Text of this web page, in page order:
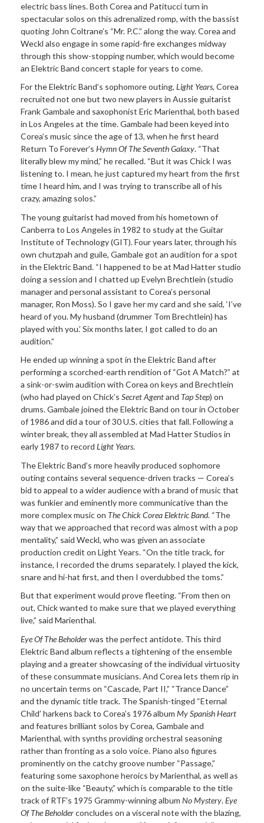
electric bass lines. Both Corea and Patitucci turn in
spectacular solos on this adrenalized romp, with the bassist
quoting John Coltrane’s “Mr. P.C.” along the way. Corea and
Weckl also engage in some rapid-fire exchanges midway
through this show-stopping number, which would become
an Elektric Band concert staple for years to come.
For the Elektric Band’s sophomore outing, Light Years, Corea
recruited not one but two new players in Aussie guitarist
Frank Gambale and saxophonist Eric Marienthal, both based
in Los Angeles at the time. Gambale had been keyed into
Corea’s music since the age of 13, when he first heard
Return To Forever’s Hymn Of The Seventh Galaxy. “That
literally blew my mind,” he recalled. “But it was Chick I was
listening to. I mean, he just captured my heart from the first
time I heard him, and I was trying to transcribe all of his
crazy, amazing solos.”
The young guitarist had moved from his hometown of
Canberra to Los Angeles in 1982 to study at the Guitar
Institute of Technology (GIT). Four years later, through his
own chutzpah and guile, Gambale got an audition for a spot
in the Elektric Band. “I happened to be at Mad Hatter studio
doing a session and I chatted up Evelyn Brechtlein (studio
manager and personal assistant to Corea’s personal
manager, Ron Moss). So I gave her my card and she said, ‘I’ve
heard of you. My husband (drummer Tom Brechtlein) has
played with you.’ Six months later, I got called to do an
audition.”
He ended up winning a spot in the Elektric Band after
performing a scorched-earth rendition of “Got A Match?” at
a sink-or-swim audition with Corea on keys and Brechtlein
(who had played on Chick’s Secret Agentand Tap Step) on
drums. Gambale joined the Elektric Band on tour in October
of 1986 and did a tour of 30 U.S. cities that fall. Following a
winter break, they all assembled at Mad Hatter Studios in
early 1987 to record Light Years.
The Elektric Band’s more heavily produced sophomore
outing contains several sequence-driven tracks — Corea’s
bid to appeal to a wider audience with a brand of music that
was funkier and eminently more communicative than the
more complex music on The Chick Corea Elektric Band. “The
way that we approached that record was almost with a pop
mentality,” said Weckl, who was given an associate
production credit on Light Years. “On the title track, for
instance, I recorded the drums separately. I played the kick,
snare and hi-hat first, and then I overdubbed the toms.”
But that experiment would prove fleeting. “From then on
out, Chick wanted to make sure that we played everything
live,” said Marienthal.
Eye Of The Beholderwas the perfect antidote. This third
Elektric Band album reflects a tightening of the ensemble
playing and a greater showcasing of the individual virtuosity
of these consummate musicians. And Corea lets them rip in
no uncertain terms on “Cascade, Part II,” “Trance Dance”
and the dynamic title track. The Spanish-tinged “Eternal
Child’ harkens back to Corea’s 1976 album My Spanish Heart
and features brilliant solos by Corea, Gambale and
Marienthal, with synths providing orchestral seasoning
rather than fronting as a solo voice. Piano also figures
prominently on the catchy groove number “Passage,”
featuring some saxophone heroics by Marienthal, as well as
on the suite-like “Beauty,” which is comparable to the title
track of RTF’s 1975 Grammy-winning album No Mystery.Eye
Of The Beholderconcludes on a visceral note with the blazing,